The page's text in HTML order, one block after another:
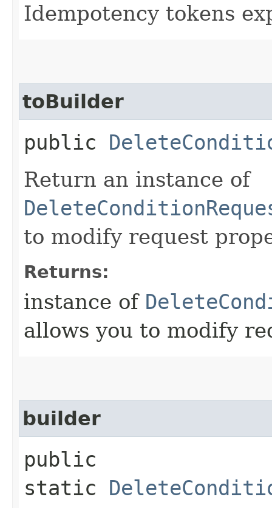
Idempotency tokens
toBuilder
public
Return an instance of
to modify request
Returns:
instance of
allows you to modify
builder
public
static